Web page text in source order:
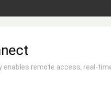
enables remote access, real-